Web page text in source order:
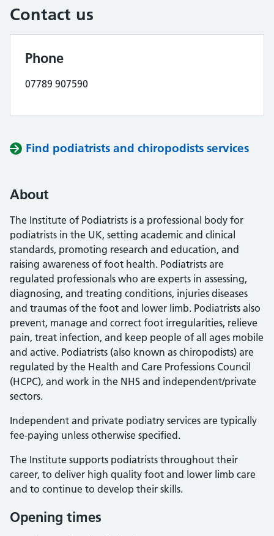
Contact us
Phone
07789 907590
Find podiatrists and chiropodists services
About
The Institute of Podiatrists is a professional body for
podiatrists in the UK, setting academic and clinical
standards, promoting research and education, and
raising awareness of foot health. Podiatrists are
regulated professionals who are experts in assessing,
diagnosing, and treating conditions, injuries diseases
and traumas of the foot and lower limb. Podiatrists also
prevent, manage and correct foot irregularities, relieve
pain, treat infection, and keep people of all ages mobile
and active. Podiatrists (also known as chiropodists) are
regulated by the Health and Care Professions Council
(HCPC), and work in the NHS and independent/private
sectors.
Independent and private podiatry services are typically
fee-paying unless otherwise specified.
The Institute supports podiatrists throughout their
career, to deliver high quality foot and lower limb care
and to continue to develop their skills.
Opening times